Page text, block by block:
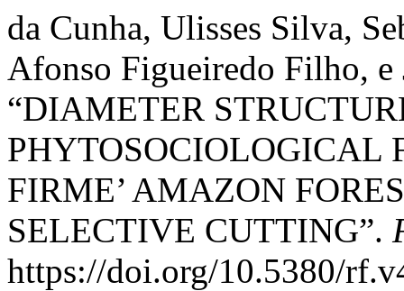
da Cunha, Ulisses Silva,
Afonso Figueiredo Filho, e
“DIAMETER
PHYTOSOCIOLOGICAL
FIRME’ AMAZON
SELECTIVE CUTTING”.
https://doi.org/10.5380/